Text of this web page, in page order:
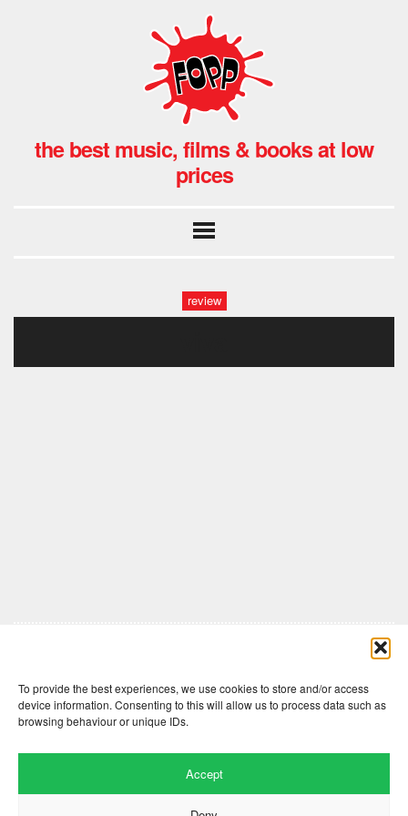
To provide the best experiences, we use cookies to store and/or access
device information. Consenting to this will allow us to process data such as
browsing behaviour or unique IDs.
Accept
the best music, films & books at low
prices
review